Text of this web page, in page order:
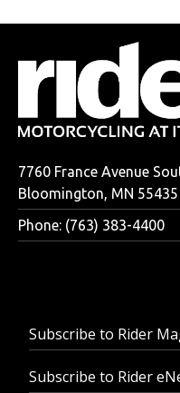
7760 France Avenue
Bloomington, MN 55435
Phone: (763) 383-4400
Subscribe to Rider
Subscribe to Rider